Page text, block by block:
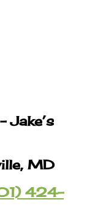
Jake’s
MD
424-